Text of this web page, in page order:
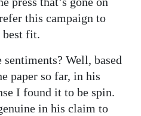
this campaign to
best fit.
Well, based
paper so far, in his
I found it to be spin.
in his claim to